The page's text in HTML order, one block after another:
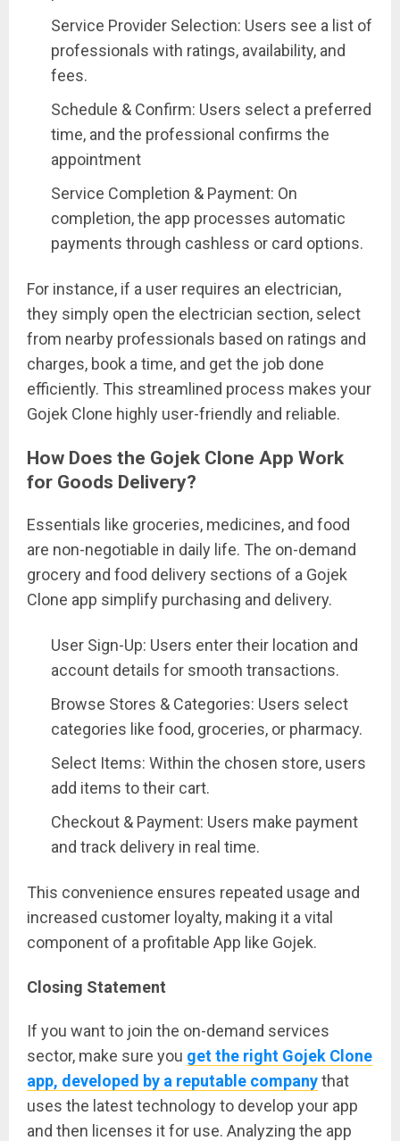
Service Provider Selection: Users see a list of
professionals with ratings, availability, and
fees.
Schedule & Confirm: Users select a preferred
time, and the professional confirms the
appointment
Service Completion & Payment: On
completion, the app processes automatic
payments through cashless or card options.
For instance, if a user requires an electrician,
they simply open the electrician section, select
from nearby professionals based on ratings and
charges, book a time, and get the job done
efficiently. This streamlined process makes your
Gojek Clone highly user-friendly and reliable.
How Does the Gojek Clone App Work
for Goods Delivery?
Essentials like groceries, medicines, and food
are non-negotiable in daily life. The on-demand
grocery and food delivery sections of a Gojek
Clone app simplify purchasing and delivery.
User Sign-Up: Users enter their location and
account details for smooth transactions.
Browse Stores & Categories: Users select
categories like food, groceries, or pharmacy.
Select Items: Within the chosen store, users
add items to their cart.
Checkout & Payment: Users make payment
and track delivery in real time.
This convenience ensures repeated usage and
increased customer loyalty, making it a vital
component of a profitable App like Gojek.
Closing Statement
If you want to join the on-demand services
sector, make sure you get the right Gojek Clone
app, developed by a reputable companythat
uses the latest technology to develop your app
and then licenses it for use. Analyzing the app